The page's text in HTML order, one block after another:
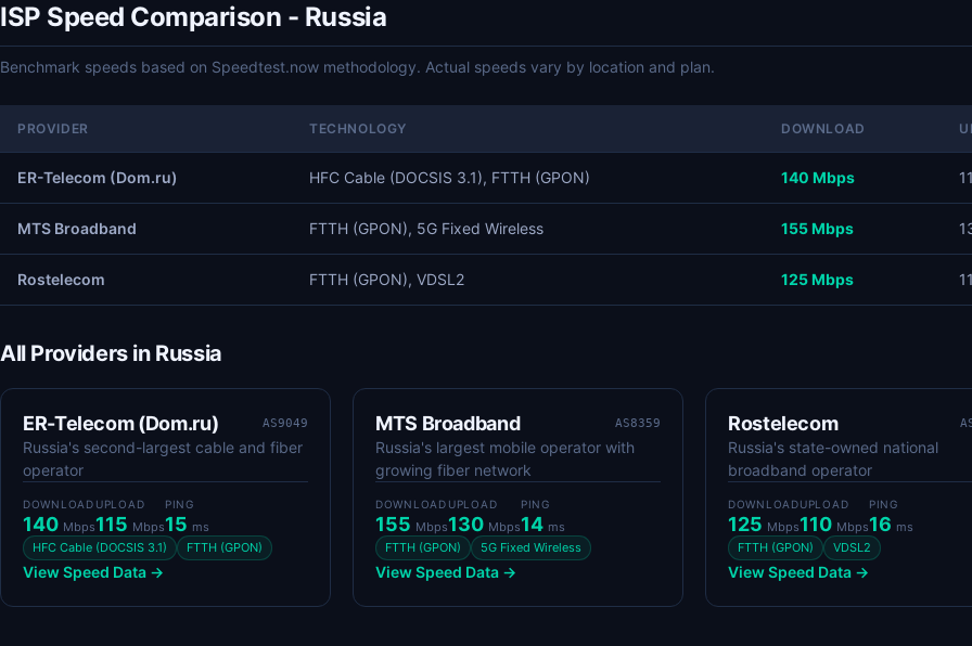
ISP Speed Comparison - Russia
Benchmark speeds based on Speedtest.now methodology. Actual speeds vary by location and plan.
PROVIDER TECHNOLOGY DOWNLOAD
ER-Telecom (Dom.ru) HFC Cable (DOCSIS 3.1), FTTH (GPON) 140 Mbps
MTS Broadband FTTH (GPON), 5G Fixed Wireless 155 Mbps
Rostelecom FTTH (GPON), VDSL2 125 Mbps
All Providers in Russia
ER-Telecom (Dom.ru) AS9049
Russia's second-largest cable and fiber
operator
DOWNLOAD
140 Mbps
UPLOAD
115 Mbps
PING
15 ms
HFC Cable (DOCSIS 3.1)
FTTH (GPON)
View Speed Data →
MTS Broadband AS8359
Russia's largest mobile operator with
growing fiber network
DOWNLOAD
155 Mbps
UPLOAD
130 Mbps
PING
14 ms
FTTH (GPON)
5G Fixed Wireless
View Speed Data →
Rostelecom
Russia's state-owned national
broadband operator
DOWNLOAD
125 Mbps
UPLOAD
110 Mbps
PING
16 ms
FTTH (GPON)
VDSL2
View Speed Data →